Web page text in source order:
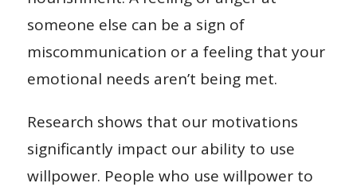
someone else can be a sign of
miscommunication or a feeling that your
emotional needs aren’t being met.
Research shows that our motivations
significantly impact our ability to use
willpower. People who use willpower to